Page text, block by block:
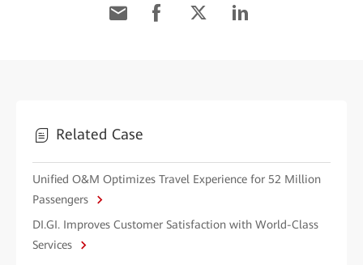
Related Case
Unified O&M Optimizes Travel Experience for 52 Million
Passengers
DI.GI. Improves Customer Satisfaction with World-Class
Services